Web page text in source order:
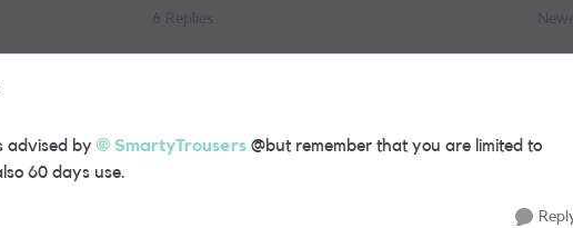
advised by SmartyTrousers @but remember that you are limited to
60 days use.